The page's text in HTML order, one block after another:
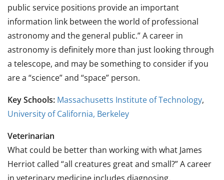
public service positions provide an important
information link between the world of professional
astronomy and the general public.” A career in
astronomy is definitely more than just looking through
a telescope, and may be something to consider if you
are a “science” and “space” person.
Key Schools: Massachusetts Institute of Technology,
University of California, Berkeley
Veterinarian
What could be better than working with what James
Herriot called “all creatures great and small?” A career